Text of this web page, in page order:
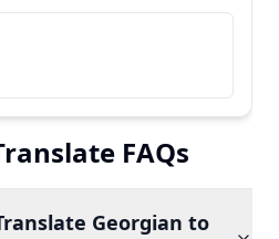
FAQs
Georgian to